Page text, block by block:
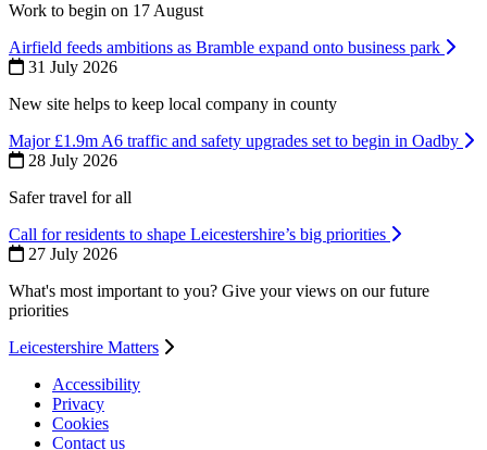
Work to begin on 17 August
Airfield feeds ambitions as Bramble expand onto business park
31 July 2026
New site helps to keep local company in county
Major £1.9m A6 traffic and safety upgrades set to begin in Oadby
28 July 2026
Safer travel for all
Call for residents to shape Leicestershire’s big priorities
27 July 2026
What's most important to you? Give your views on our future
priorities
Leicestershire Matters
Footer
first
Accessibility
Privacy
Cookies
Contact us